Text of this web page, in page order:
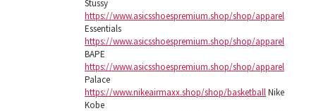
Stussy
https://www.asicsshoespremium.shop/shop/apparel
Essentials
https://www.asicsshoespremium.shop/shop/apparel
BAPE
https://www.asicsshoespremium.shop/shop/apparel
Palace
https://www.nikeairmaxx.shop/shop/basketballNike
Kobe